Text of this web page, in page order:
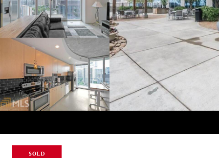
SOLD